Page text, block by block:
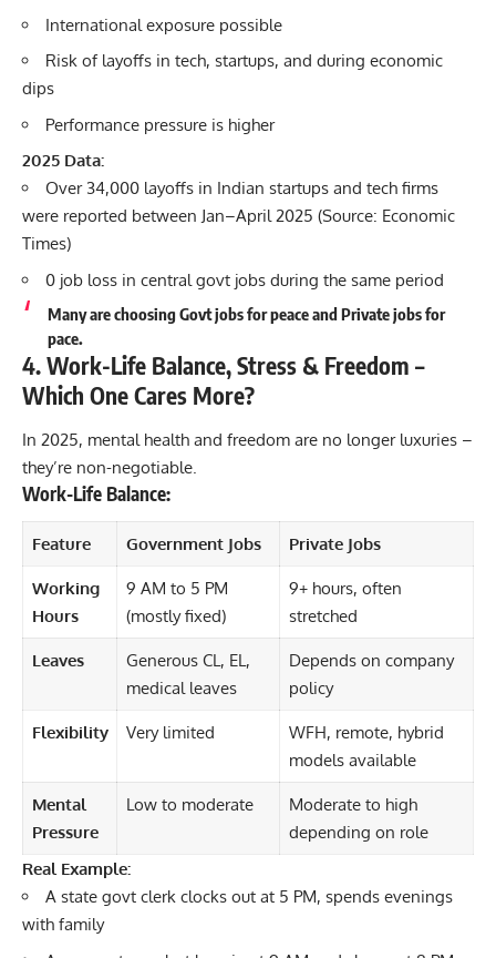
International exposure possible
Risk of layoffs in tech, startups, and during economic
dips
Performance pressure is higher
2025 Data:
Over 34,000 layoffs in Indian startups and tech firms
were reported between Jan–April 2025 (Source: Economic
Times)
0 job loss in central govt jobs during the same period
Many are choosing Govt jobs for peace and Private jobs for
pace.
4. Work-Life Balance, Stress & Freedom –
Which One Cares More?
In 2025, mental health and freedom are no longer luxuries –
they’re non-negotiable.
Work-Life Balance:
Feature Government Jobs Private Jobs
Working
Hours
9 AM to 5 PM
(mostly fixed)
9+ hours, often
stretched
Leaves
Generous CL, EL,
medical leaves
Depends on company
policy
Flexibility Very limited
WFH, remote, hybrid
models available
Mental
Pressure
Low to moderate
Moderate to high
depending on role
Real Example:
A state govt clerk clocks out at 5 PM, spends evenings
with family